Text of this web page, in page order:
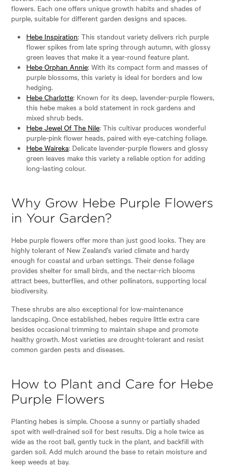
flowers. Each one offers unique growth habits and shades of
purple, suitable for different garden designs and spaces.
Hebe Inspiration: This standout variety delivers rich purple
flower spikes from late spring through autumn, with glossy
green leaves that make it a year-round feature plant.
Hebe Orphan Annie: With its compact form and masses of
purple blossoms, this variety is ideal for borders and low
hedging.
Hebe Charlotte: Known for its deep, lavender-purple flowers,
this hebe makes a bold statement in rock gardens and
mixed shrub beds.
Hebe Jewel Of The Nile: This cultivar produces wonderful
purple-pink flower heads, paired with eye-catching foliage.
Hebe Waireka: Delicate lavender-purple flowers and glossy
green leaves make this variety a reliable option for adding
long-lasting colour.
Why Grow Hebe Purple Flowers
in Your Garden?
Hebe purple flowers offer more than just good looks. They are
highly tolerant of New Zealand’s varied climate and hardy
enough for coastal and urban settings. Their dense foliage
provides shelter for small birds, and the nectar-rich blooms
attract bees, butterflies, and other pollinators, supporting local
biodiversity.
These shrubs are also exceptional for low-maintenance
landscaping. Once established, hebes require little extra care
besides occasional trimming to maintain shape and promote
healthy growth. Most varieties are drought-tolerant and resist
common garden pests and diseases.
How to Plant and Care for Hebe
Purple Flowers
Planting hebes is simple. Choose a sunny or partially shaded
spot with well-drained soil for best results. Dig a hole twice as
wide as the root ball, gently tuck in the plant, and backfill with
garden soil. Add mulch around the base to retain moisture and
keep weeds at bay.